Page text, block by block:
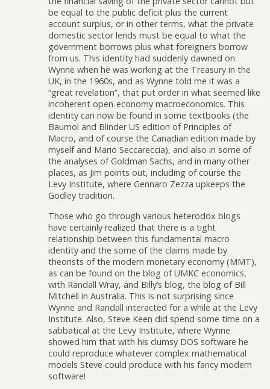
be equal to the public deficit plus the current
account surplus, or in other terms, what the private
domestic sector lends must be equal to what the
government borrows plus what foreigners borrow
from us. This identity had suddenly dawned on
Wynne when he was working at the Treasury in the
UK, in the 1960s, and as Wynne told me it was a
“great revelation”, that put order in what seemed like
incoherent open-economy macroeconomics. This
identity can now be found in some textbooks (the
Baumol and Blinder US edition of Principles of
Macro, and of course the Canadian edition made by
myself and Mario Seccareccia), and also in some of
the analyses of Goldman Sachs, and in many other
places, as Jim points out, including of course the
Levy Institute, where Gennaro Zezza upkeeps the
Godley tradition.
Those who go through various heterodox blogs
have certainly realized that there is a tight
relationship between this fundamental macro
identity and the some of the claims made by
theorists of the modern monetary economy (MMT),
as can be found on the blog of UMKC economics,
with Randall Wray, and Billy’s blog, the blog of Bill
Mitchell in Australia. This is not surprising since
Wynne and Randall interacted for a while at the Levy
Institute. Also, Steve Keen did spend some time on a
sabbatical at the Levy Institute, where Wynne
showed him that with his clumsy DOS software he
could reproduce whatever complex mathematical
models Steve could produce with his fancy modern
software!